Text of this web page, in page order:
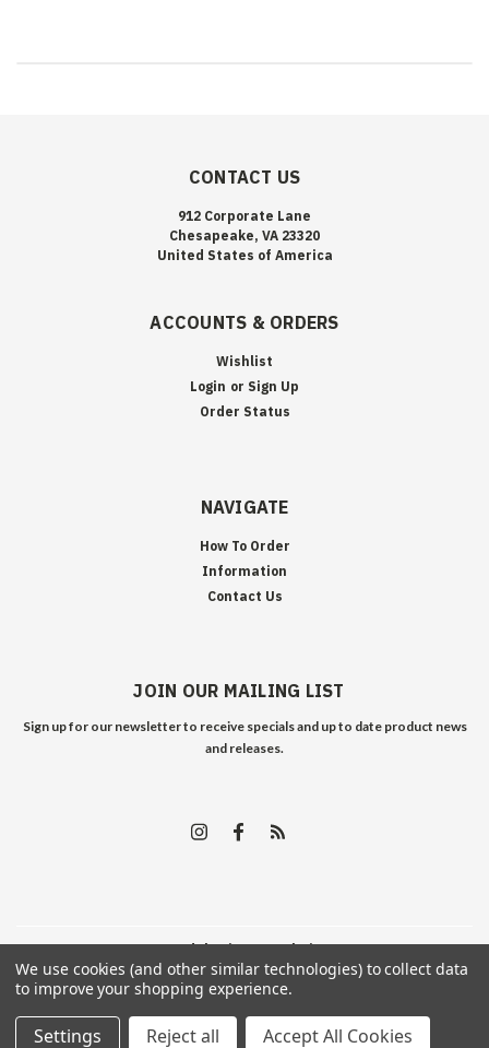
CONTACT US
912 Corporate Lane
Chesapeake, VA 23320
United States of America
ACCOUNTS & ORDERS
Wishlist
Login or Sign Up
Order Status
NAVIGATE
How To Order
Information
Contact Us
JOIN OUR MAILING LIST
Sign up for our newsletter to receive specials and up to date product news
and releases.
©2026Edelweiss Arms | Sitemap
We use cookies (and other similar technologies) to collect data
to improve your shopping experience.
Settings Reject all Accept All Cookies